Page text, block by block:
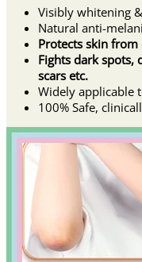
Visibly whitening
Natural anti-
Protects skin
Fights dark spots,
scars etc.
Widely applicable
100% Safe,